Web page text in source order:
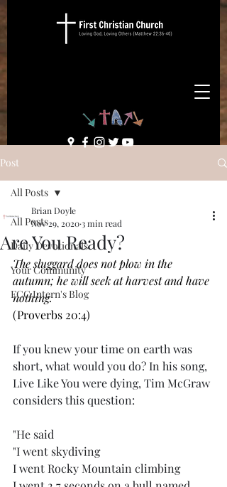
Post
All Posts
Daily Devotionals
Your Community
FCC Intern's Blog
All Posts
Are You Ready?
Brian Doyle
Nov 29, 20203 min read
The sluggard does not plow in the
autumn; he will seek at harvest and have
nothing.
(Proverbs 20:4)
If you knew your time on earth was
short, what would you do? In his song,
Live Like You were dying, Tim McGraw
considers this question:
"He said
"I went skydiving
I went Rocky Mountain climbing